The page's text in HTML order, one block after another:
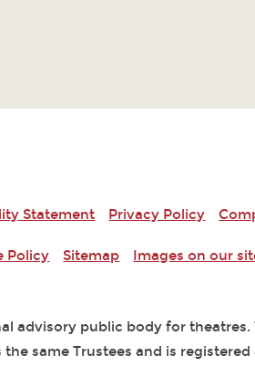
Statement Privacy Policy
Policy Sitemap Images on our
advisory public body for
same Trustees and is